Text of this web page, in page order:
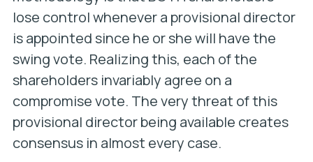
lose control whenever a provisional director
is appointed since he or she will have the
swing vote. Realizing this, each of the
shareholders invariably agree on a
compromise vote. The very threat of this
provisional director being available creates
consensus in almost every case.